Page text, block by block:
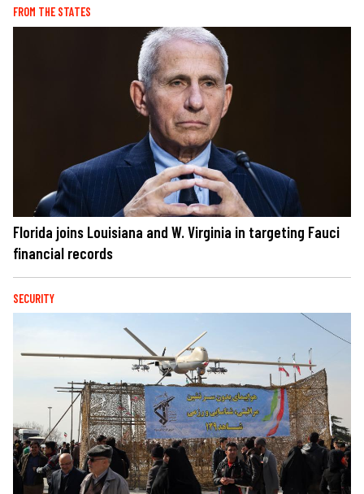
FROM THE STATES
Florida joins Louisiana and W. Virginia in targeting Fauci
financial records
SECURITY